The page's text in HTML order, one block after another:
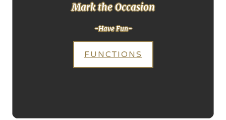
Mark the Occasion
-Have Fun-
FUNCTIONS